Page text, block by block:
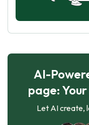
AI-
page:
Let AI create,